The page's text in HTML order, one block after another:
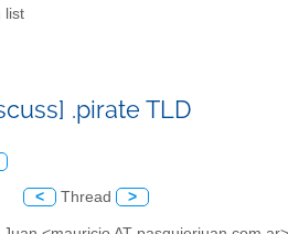
list
.pirate TLD
< Thread >